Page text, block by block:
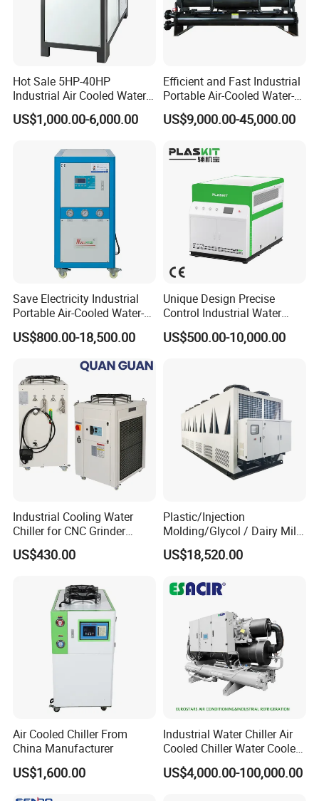
Hot Sale 5HP-40HP
Industrial Air Cooled Water
Chiller/Water Cooling
Machine
US$1,000.00-6,000.00
Efficient and Fast Industrial
Portable Air-Cooled Water-
Cooled Cooling Cooler
Water Chiller
US$9,000.00-45,000.00
Save Electricity Industrial
Portable Air-Cooled Water-
Cooled Cooling Cooler
Water Chiller
US$800.00-18,500.00
Unique Design Precise
Control Industrial Water
Chiller Commercial
Refrigeration Unit for
US$500.00-10,000.00
Industrial Cooling Water
Chiller for CNC Grinder
Super Precise Metal
Working and High Speed
US$430.00
Plastic/Injection
Molding/Glycol / Dairy Milk
/ Brewery / Food Cooling
Industrial Chiller Air Cooled
CE Certificate
US$18,520.00
Air Cooled Chiller From
China Manufacturer
US$1,600.00
Industrial Water Chiller Air
Cooled Chiller Water Cooled
Screw Chiller
US$4,000.00-100,000.00